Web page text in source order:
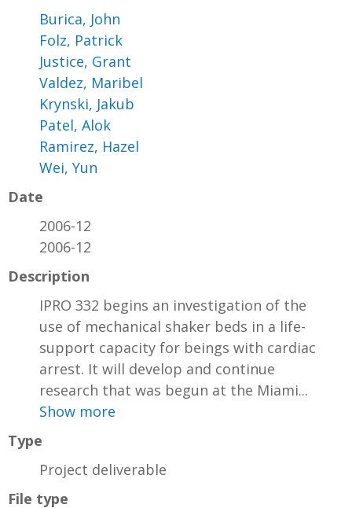
Burica, John
Folz, Patrick
Justice, Grant
Valdez, Maribel
Krynski, Jakub
Patel, Alok
Ramirez, Hazel
Wei, Yun
Date
2006-12
2006-12
Description
IPRO 332 begins an investigation of the
use of mechanical shaker beds in a life-
support capacity for beings with cardiac
arrest. It will develop and continue
research that was begun at the Miami...
Show more
Type
Project deliverable
File type